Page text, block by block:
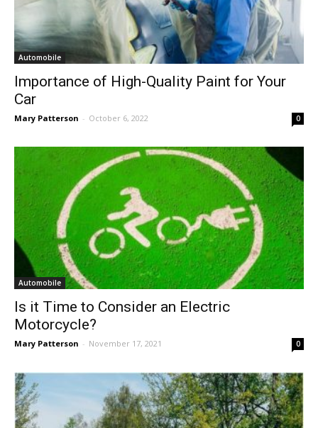
Automobile
Importance of High-Quality Paint for Your
Car
Mary Patterson - October 6, 2022 0
Automobile
Is it Time to Consider an Electric
Motorcycle?
Mary Patterson - November 17, 2021 0